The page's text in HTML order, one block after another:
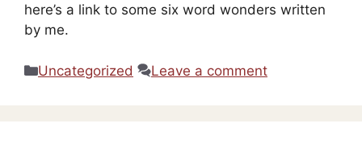
here’s a link to some six word wonders written
by me.
Categories
Uncategorized Leave a comment